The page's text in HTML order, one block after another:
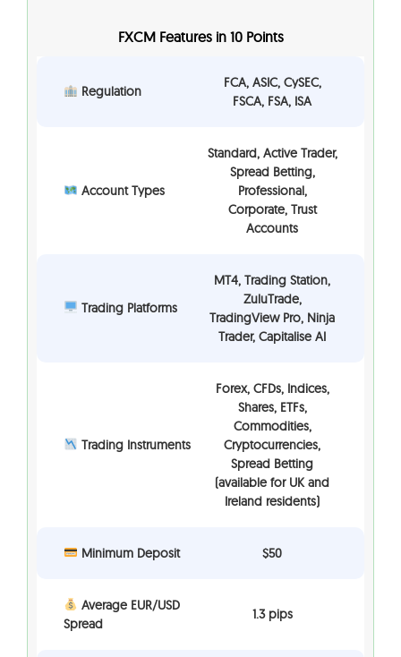
FXCM Features in 10 Points
Regulation
FCA, ASIC, CySEC,
FSCA, FSA, ISA
Account Types
Standard, Active Trader,
Spread Betting,
Professional,
Corporate, Trust
Accounts
Trading Platforms
MT4, Trading Station,
ZuluTrade,
TradingView Pro, Ninja
Trader, Capitalise AI
Trading Instruments
Forex, CFDs, Indices,
Shares, ETFs,
Commodities,
Cryptocurrencies,
Spread Betting
(available for UK and
Ireland residents)
Minimum Deposit $50
Average EUR/USD
Spread
1.3 pips